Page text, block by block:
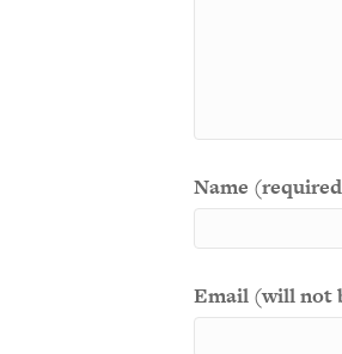
Name
Email (will not